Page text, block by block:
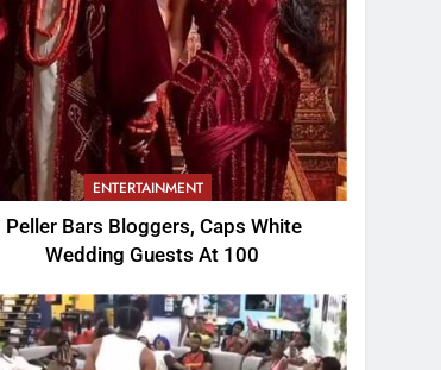
ENTERTAINMENT
Peller Bars Bloggers, Caps White
Wedding Guests At 100